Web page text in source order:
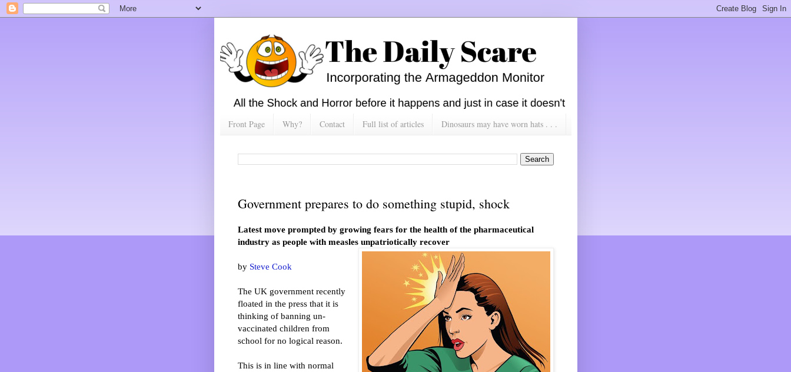
Front Page Why? Contact Full list of articles Dinosaurs may have worn hats . . .
Government prepares to do something stupid, shock
Latest move prompted by growing fears for the health of the pharmaceutical
industry as people with measles unpatriotically recover
by Steve Cook
The UK government recently
floated in the press that it is
thinking of banning un-
vaccinated children from
school for no logical reason.
This is in line with normal